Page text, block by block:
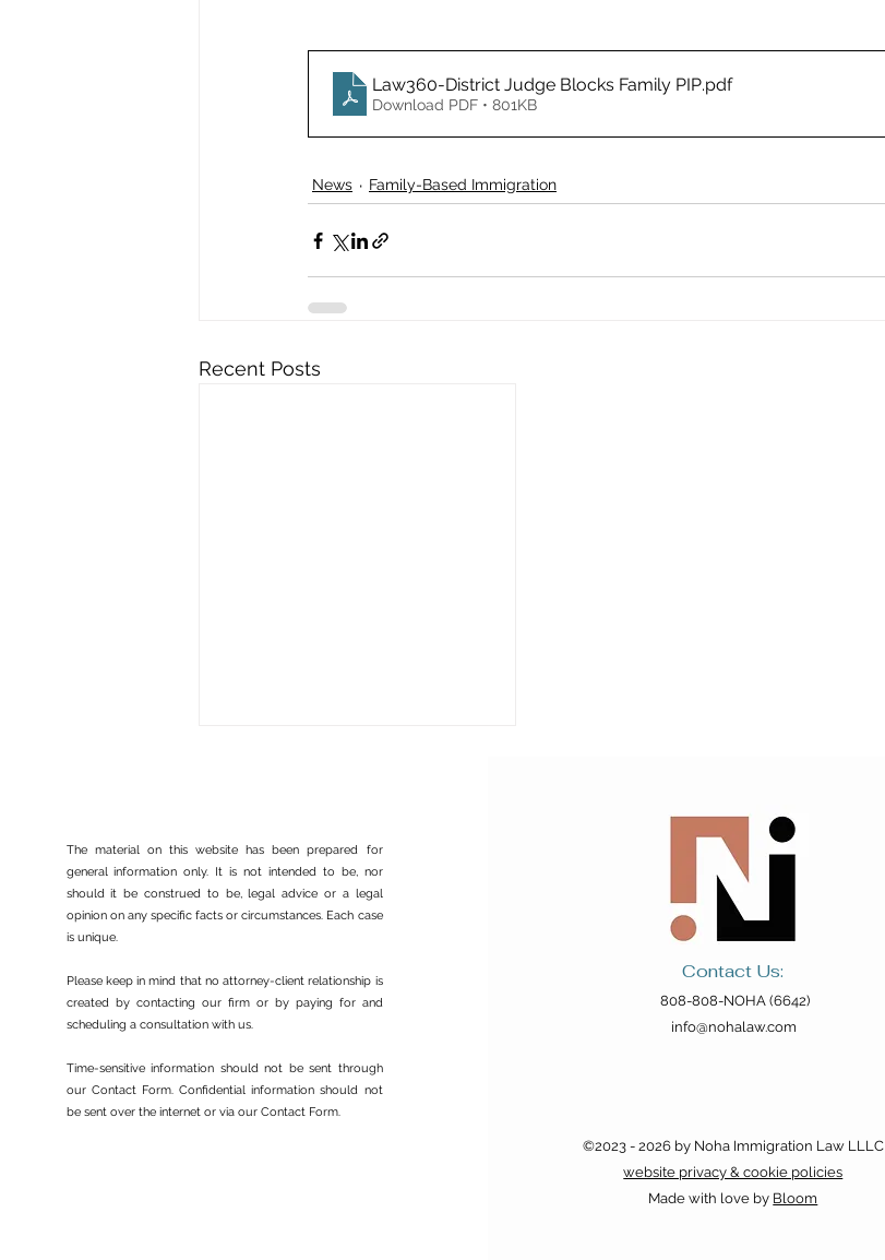
Law360-District Judge Blocks Family PIP.pdf
Download PDF • 801KB
News Family-Based Immigration
Recent Posts
The material on this website has been prepared for
general information only. It is not intended to be, nor
should it be construed to be, legal advice or a legal
opinion on any specific facts or circumstances. Each case
is unique.
Please keep in mind that no attorney-client relationship is
created by contacting our firm or by paying for and
scheduling a consultation with us.
Time-sensitive information should not be sent through
our Contact Form. Confidential information should not
be sent over the internet or via our Contact Form.
Contact Us:
©2023 - 2026 by Noha Immigration Law LLLC
website privacy & cookie policies
Made with love by Bloom
808-808-NOHA (6642)
info@nohalaw.com